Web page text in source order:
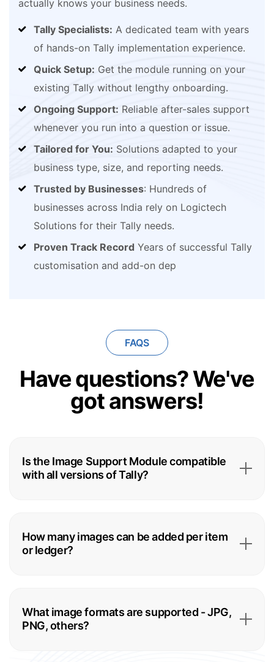
actually knows your business needs.
Tally Specialists: A dedicated team with years
of hands-on Tally implementation experience.
Quick Setup: Get the module running on your
existing Tally without lengthy onboarding.
Ongoing Support: Reliable after-sales support
whenever you run into a question or issue.
Tailored for You: Solutions adapted to your
business type, size, and reporting needs.
Trusted by Businesses: Hundreds of
businesses across India rely on Logictech
Solutions for their Tally needs.
Proven Track Record Years of successful Tally
customisation and add-on dep
FAQS
Have questions?We've
got answers!
Is the Image Support Module compatible
with all versions of Tally?
How many images can be added per item
or ledger?
What image formats are supported - JPG,
PNG, others?